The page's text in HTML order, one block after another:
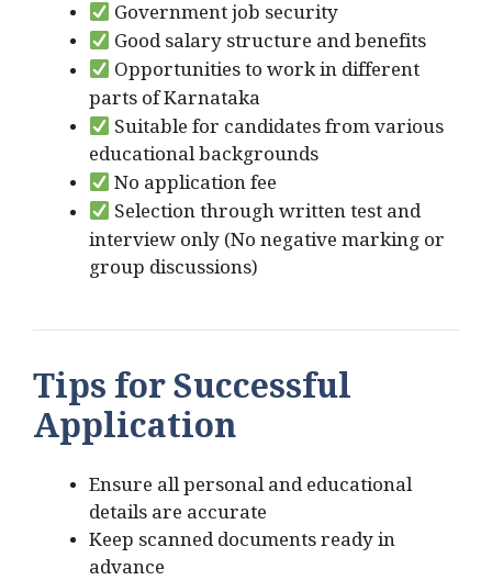
Government job security
Good salary structure and benefits
Opportunities to work in different
parts of Karnataka
Suitable for candidates from various
educational backgrounds
No application fee
Selection through written test and
interview only (No negative marking or
group discussions)
Tips for Successful
Application
Ensure all personal and educational
details are accurate
Keep scanned documents ready in
advance